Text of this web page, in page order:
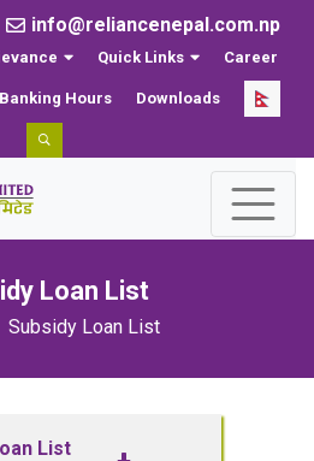
info@reliancenepal.com.np
Quick Links Career
Banking Hours Downloads
Loan List
Subsidy Loan List
List